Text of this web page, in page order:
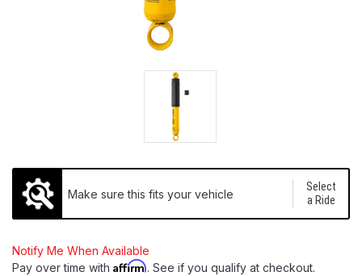
Make sure this fits your vehicle
Select
a Ride
Notify Me When Available
Pay over time with Affirm. See if you qualify at checkout.